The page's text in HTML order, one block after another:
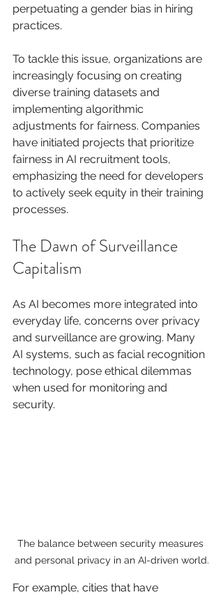
perpetuating a gender bias in hiring
practices.
To tackle this issue, organizations are
increasingly focusing on creating
diverse training datasets and
implementing algorithmic
adjustments for fairness. Companies
have initiated projects that prioritize
fairness in AI recruitment tools,
emphasizing the need for developers
to actively seek equity in their training
processes.
The Dawn of Surveillance
Capitalism
As AI becomes more integrated into
everyday life, concerns over privacy
and surveillance are growing. Many
AI systems, such as facial recognition
technology, pose ethical dilemmas
when used for monitoring and
security.
The balance between security measures
and personal privacy in an AI-driven world.
For example, cities that have